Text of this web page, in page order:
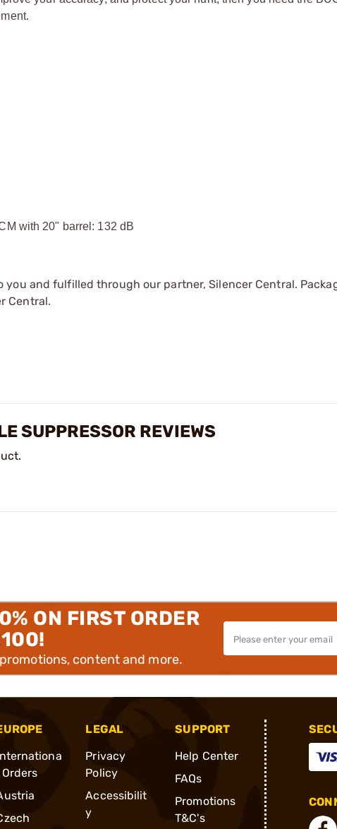
with 20" barrel: 132 dB
and fulfilled through our partner, Silencer Central.
Central.
SUPPRESSOR REVIEWS
ON FIRST ORDER
content and more.
Orders
LEGAL
Privacy
Policy
Accessibilit
y
SUPPORT
Help Center
FAQs
Promotions
T&C's